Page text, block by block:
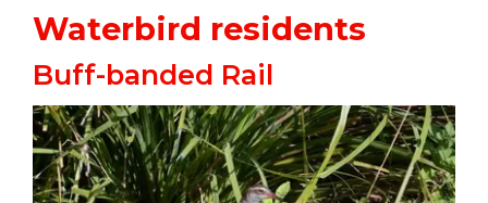
Waterbird residents
Buff-banded Rail